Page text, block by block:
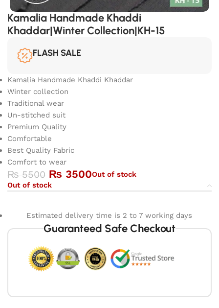
Kamalia Handmade Khaddi
Khaddar|Winter Collection|KH-15
FLASH SALE
Kamalia Handmade Khaddi Khaddar
Winter collection
Traditional wear
Un-stitched suit
Premium Quality
Comfortable
Best Quality Fabric
Comfort to wear
₨5500 ₨ 3500Out of stock
Out of stock
Estimated delivery time is 2 to 7 working days
Guaranteed Safe Checkout